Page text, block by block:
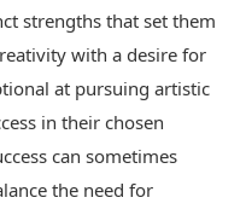
strengths that set them
with a desire for
at pursuing artistic
in their chosen
can sometimes
the need for